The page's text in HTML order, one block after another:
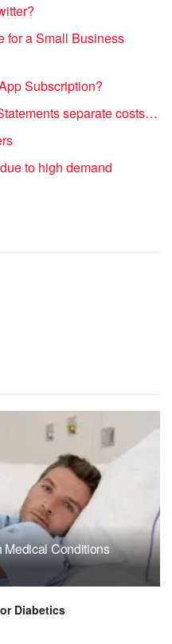
for a Small Business
Subscription?
separate costs…
to high demand
Medical Conditions
Diabetics